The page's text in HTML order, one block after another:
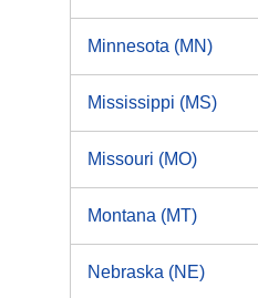
Minnesota (MN)
Mississippi (MS)
Missouri (MO)
Montana (MT)
Nebraska (NE)